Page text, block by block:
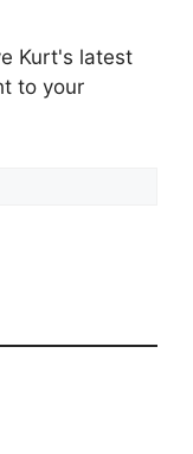
Kurt's latest
to your